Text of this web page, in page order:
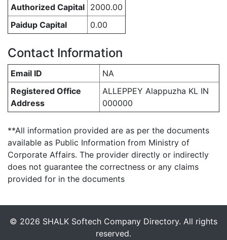
Authorized Capital 2000.00
Paidup Capital
0.00
Contact Information
Email ID
NA
Registered Office
Address
ALLEPPEY Alappuzha KL IN
000000
**All information provided are as per the documents
available as Public Information from Ministry of
Corporate Affairs. The provider directly or indirectly
does not guarantee the correctness or any claims
provided for in the documents
© 2026 SHALK Softech Company Directory. All rights
reserved.